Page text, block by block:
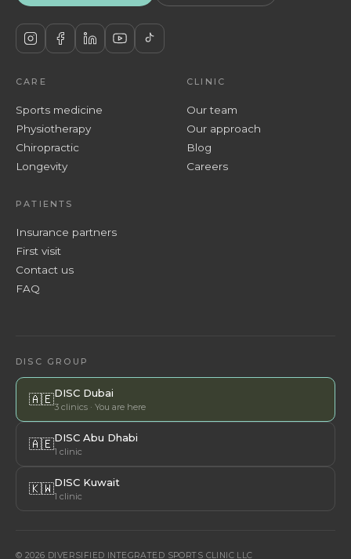
CARE
Sports medicine
Physiotherapy
Chiropractic
Longevity
CLINIC
Our team
Our approach
Blog
Careers
PATIENTS
Insurance partners
First visit
Contact us
FAQ
DISC GROUP
🇦🇪DISC Dubai
3 clinics · You are here
🇦🇪DISC Abu Dhabi
1 clinic
🇰🇼DISC Kuwait
1 clinic
© 2026 DIVERSIFIED INTEGRATED SPORTS CLINIC LLC